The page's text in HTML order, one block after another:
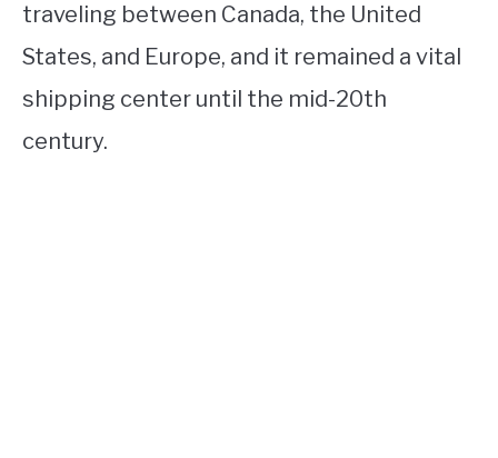
traveling between Canada, the United
States, and Europe, and it remained a vital
shipping center until the mid-20th
century.